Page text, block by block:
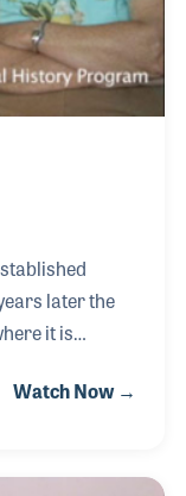
later the
it is
would call on
Watch Now →